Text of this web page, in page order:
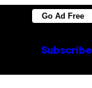
Go Ad Free
Subscribe